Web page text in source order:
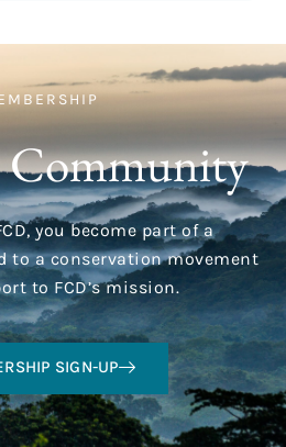
Community
you become part of a
to a conservation movement
to FCD’s mission.
SIGN-UP